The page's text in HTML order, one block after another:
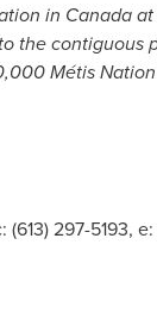
in Canada
the contiguous
Métis
297-5193, e: